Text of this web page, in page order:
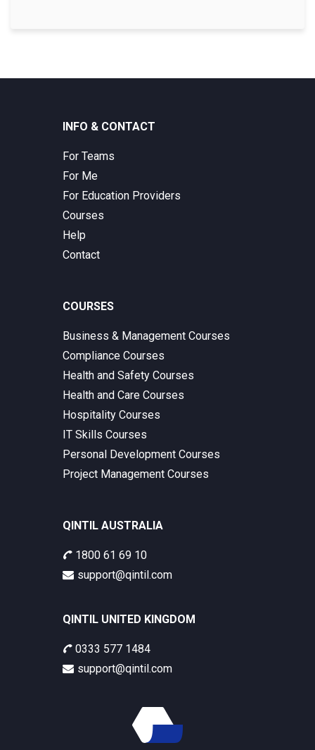
INFO & CONTACT
For Teams
For Me
For Education Providers
Courses
Help
Contact
COURSES
Business & Management Courses
Compliance Courses
Health and Safety Courses
Health and Care Courses
Hospitality Courses
IT Skills Courses
Personal Development Courses
Project Management Courses
QINTIL AUSTRALIA
1800 61 69 10
support@qintil.com
QINTIL UNITED KINGDOM
0333 577 1484
support@qintil.com